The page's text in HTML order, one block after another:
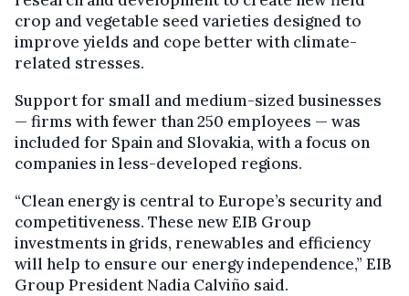
crop and vegetable seed varieties designed to
improve yields and cope better with climate-
related stresses.
Support for small and medium-sized businesses
— firms with fewer than 250 employees — was
included for Spain and Slovakia, with a focus on
companies in less-developed regions.
“Clean energy is central to Europe’s security and
competitiveness. These new EIB Group
investments in grids, renewables and efficiency
will help to ensure our energy independence,” EIB
Group President Nadia Calviño said.